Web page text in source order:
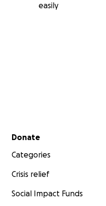
easily
Secondary menu
Donate
Categories
Crisis relief
Social Impact Funds